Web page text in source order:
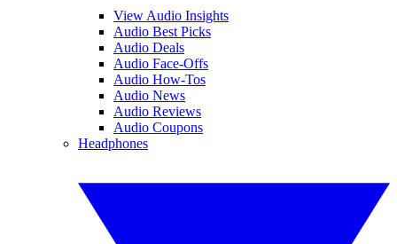
View Audio Insights
Audio Best Picks
Audio Deals
Audio Face-Offs
Audio How-Tos
Audio News
Audio Reviews
Audio Coupons
Headphones